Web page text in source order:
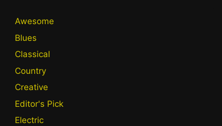
Awesome
Blues
Classical
Country
Creative
Editor's Pick
Electric